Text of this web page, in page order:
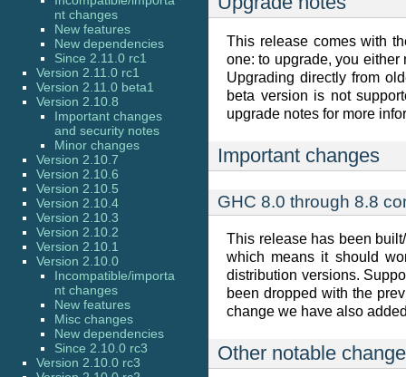
This release comes with
one: to upgrade, you either
Upgrading directly from
beta version is not
upgrade notes for more
Important changes
GHC 8.0 through 8.8
This release has been
which means it should
distribution versions.
been dropped with the
change we have also
Other notable
nt changes
New features
New dependencies
Since 2.11.0 rc1
Version 2.11.0 rc1
Version 2.11.0 beta1
Version 2.10.8
Important changes
and security notes
Minor changes
Version 2.10.7
Version 2.10.6
Version 2.10.5
Version 2.10.4
Version 2.10.3
Version 2.10.2
Version 2.10.1
Version 2.10.0
Incompatible/importa
nt changes
New features
Misc changes
New dependencies
Since 2.10.0 rc3
Version 2.10.0 rc3